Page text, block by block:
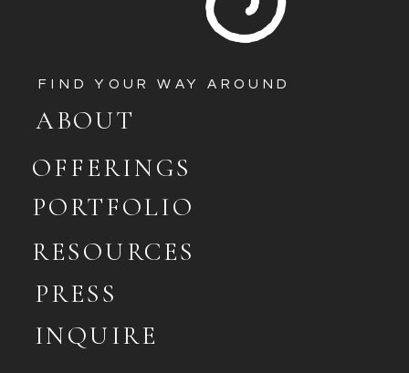
FIND YOUR WAY AROUND
ABOUT
OFFERINGS
PORTFOLIO
RESOURCES
INQUIRE
PRESS